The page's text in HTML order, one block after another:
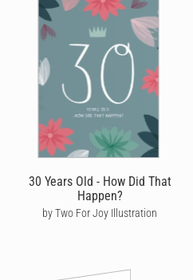
30 Years Old - How Did That
Happen?
by Two For Joy Illustration